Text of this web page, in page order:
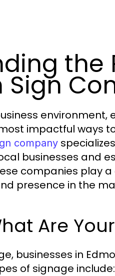
the
Sign
impactful ways
company
businesses and
companies play a
presence in the
Are
businesses in
of signage include: